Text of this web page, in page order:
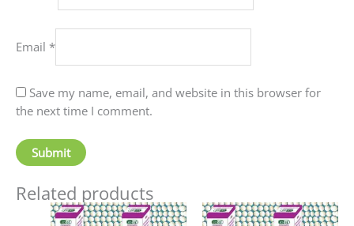
Email *
Save my name, email, and website in this browser for
the next time I comment.
Related products
Price
range:
This
Price
range:
This